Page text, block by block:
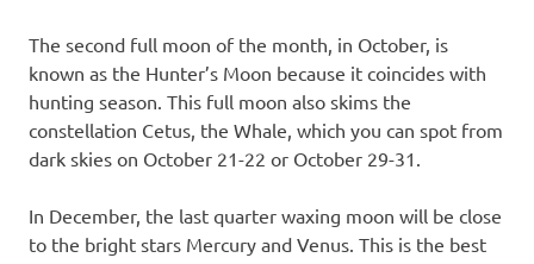
The second full moon of the month, in October, is
known as the Hunter’s Moon because it coincides with
hunting season. This full moon also skims the
constellation Cetus, the Whale, which you can spot from
dark skies on October 21-22 or October 29-31.
In December, the last quarter waxing moon will be close
to the bright stars Mercury and Venus. This is the best